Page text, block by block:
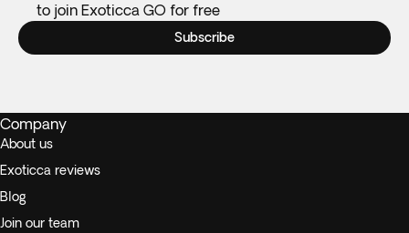
to join Exoticca GO for free
Subscribe
Company
About us
Exoticca reviews
Blog
Join our team